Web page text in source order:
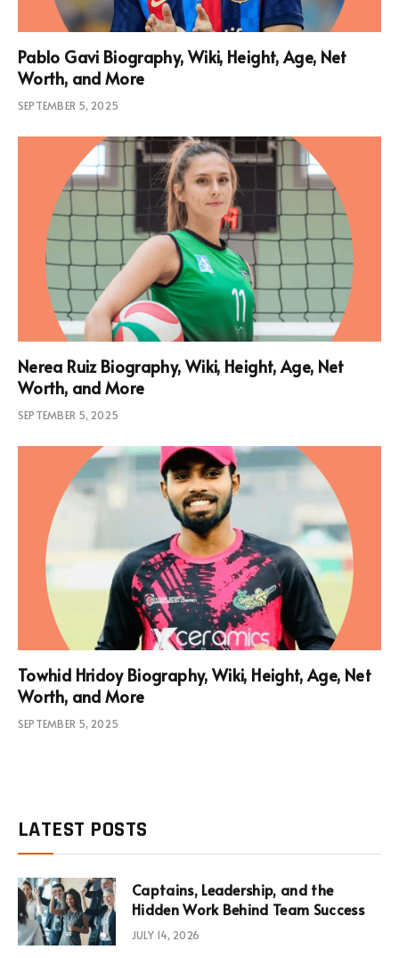
Pablo Gavi Biography, Wiki, Height, Age, Net
Worth, and More
SEPTEMBER 5, 2025
Nerea Ruiz Biography, Wiki, Height, Age, Net
Worth, and More
SEPTEMBER 5, 2025
Towhid Hridoy Biography, Wiki, Height, Age, Net
Worth, and More
SEPTEMBER 5, 2025
LATEST POSTS
Captains, Leadership, and the
Hidden Work Behind Team Success
JULY 14, 2026